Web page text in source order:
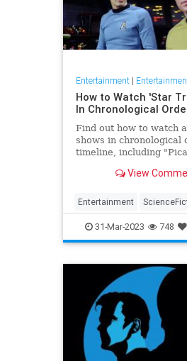
Entertainment|
How to Watch 'Star
In Chronological
Find out how to watch
shows in chronological
timeline, including
View
Entertainment
StarTrek Television
WhatToWatch
31-Mar-2023 748